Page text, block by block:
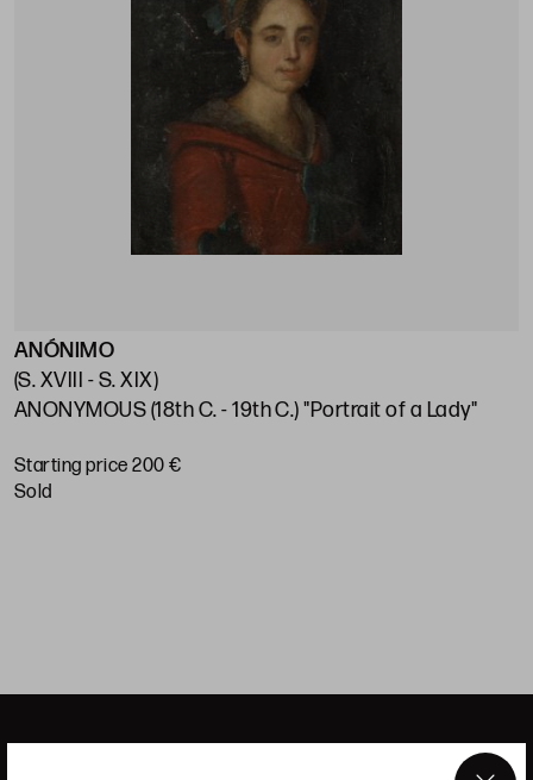
ANÓNIMO
(S. XVIII - S. XIX)
ANONYMOUS (18th C. - 19th C.) "Portrait of a Lady"
Starting price 200 €
sold